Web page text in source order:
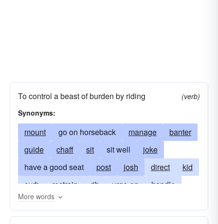
To control a beast of burden by riding
(verb)
Synonyms:
mount go on horseback manage
banter
guide
chaff sit sit well
joke
have a good seat
post josh direct
kid
curb
restrain rib urge-on
handle
jive
handle well
More words